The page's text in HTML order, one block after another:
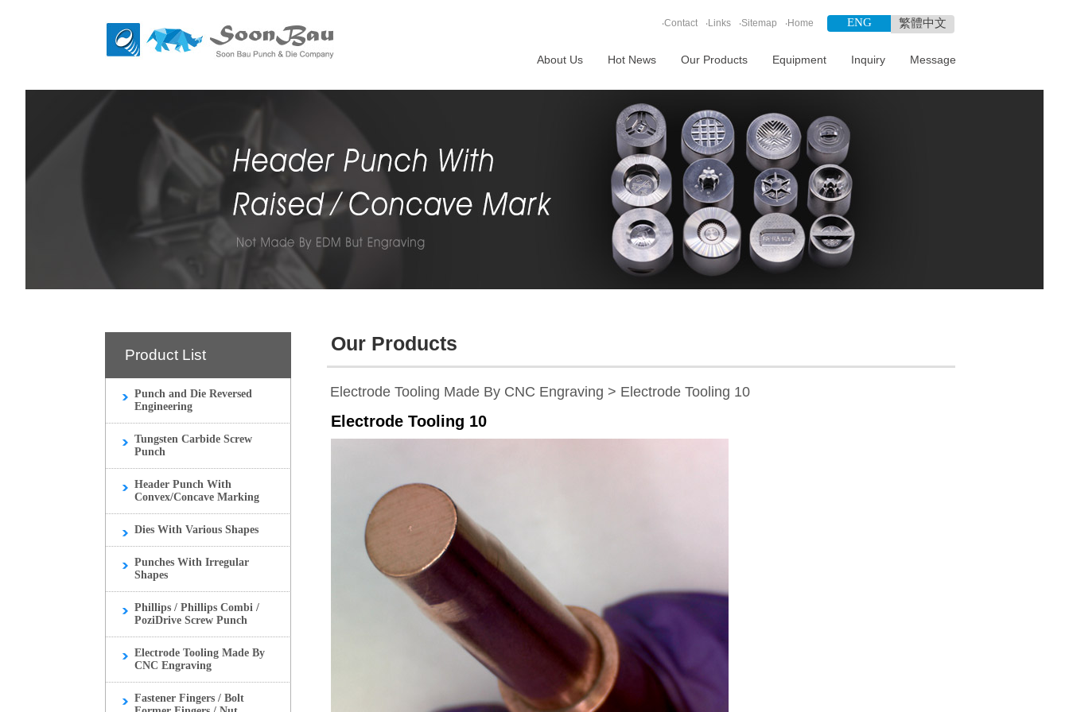
繁體中文
ENG
‧Contact ‧Links ‧Sitemap ‧Home
Message
Inquiry
Equipment
Our Products
Hot News
About Us
Product List
Punch and Die Reversed
Engineering
Tungsten Carbide Screw
Punch
Header Punch With
Convex/Concave Marking
Dies With Various Shapes
Punches With Irregular
Shapes
Phillips / Phillips Combi /
PoziDrive Screw Punch
Electrode Tooling Made By
CNC Engraving
Fastener Fingers / Bolt
Our Products
Electrode Tooling Made By CNC Engraving > Electrode Tooling 10
Electrode Tooling 10